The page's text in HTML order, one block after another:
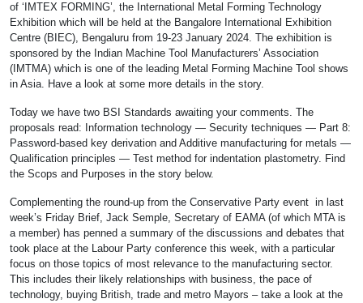
of ‘IMTEX FORMING’, the International Metal Forming Technology
Exhibition which will be held at the Bangalore International Exhibition
Centre (BIEC), Bengaluru from 19-23 January 2024. The exhibition is
sponsored by the Indian Machine Tool Manufacturers’ Association
(IMTMA) which is one of the leading Metal Forming Machine Tool shows
in Asia. Have a look at some more details in the story.
Today we have two BSI Standards awaiting your comments. The
proposals read: Information technology — Security techniques — Part 8:
Password-based key derivation and Additive manufacturing for metals —
Qualification principles — Test method for indentation plastometry. Find
the Scops and Purposes in the story below.
Complementing the round-up from the Conservative Party event in last
week’s Friday Brief, Jack Semple, Secretary of EAMA (of which MTA is
a member) has penned a summary of the discussions and debates that
took place at the Labour Party conference this week, with a particular
focus on those topics of most relevance to the manufacturing sector.
This includes their likely relationships with business, the pace of
technology, buying British, trade and metro Mayors – take a look at the